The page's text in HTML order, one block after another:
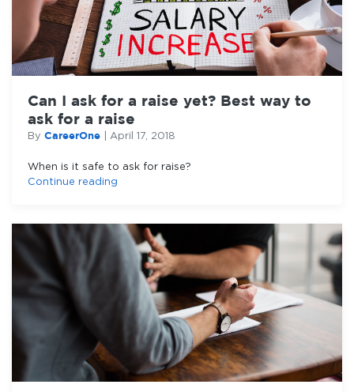
Can I ask for a raise yet? Best way to
ask for a raise
By CareerOne April 17, 2018
When is it safe to ask for raise?
Continue reading